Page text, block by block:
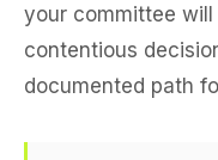
your committee
contentious
documented path